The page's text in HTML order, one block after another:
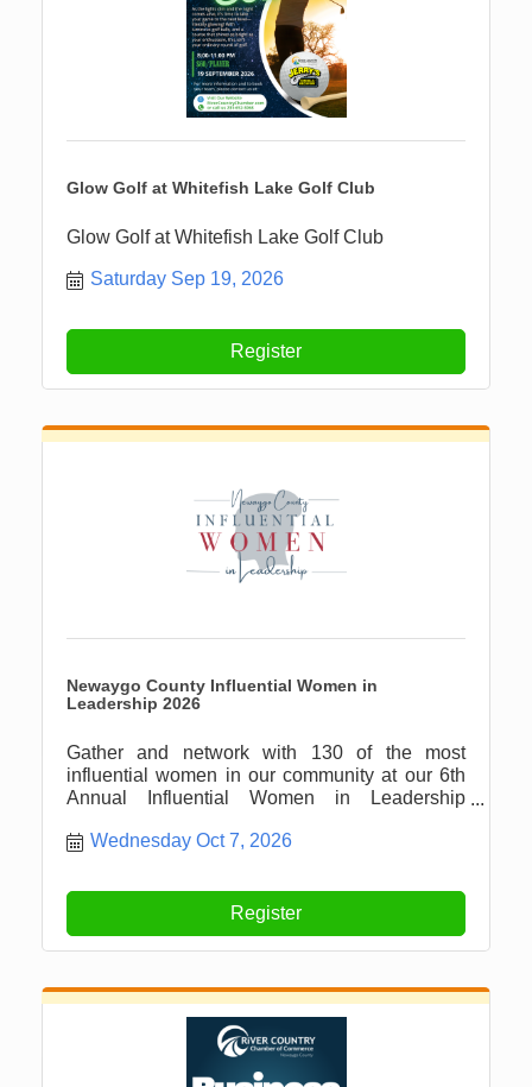
Glow Golf at Whitefish Lake Golf Club
Glow Golf at Whitefish Lake Golf Club
Saturday Sep 19, 2026
Register
Newaygo County Influential Women in
Leadership 2026
Gather and network with 130 of the most
influential women in our community at our 6th
Annual Influential Women in Leadership
Wednesday Oct 7, 2026
Register